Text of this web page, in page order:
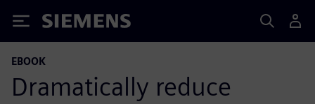
Siemens
EBOOK
Dramatically reduce